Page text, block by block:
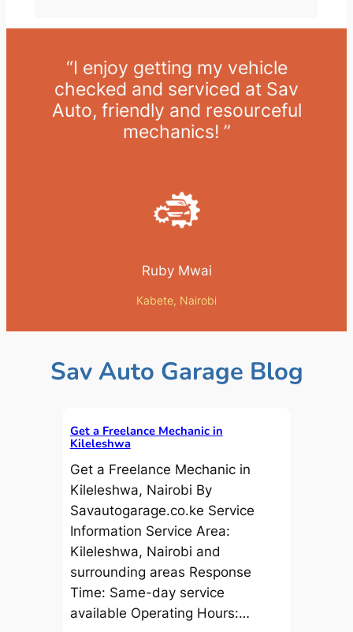
“I enjoy getting my vehicle
checked and serviced at Sav
Auto, friendly and resourceful
mechanics! ”
Ruby Mwai
Kabete, Nairobi
Sav Auto Garage Blog
Get a Freelance Mechanic in
Kileleshwa
Get a Freelance Mechanic in
Kileleshwa, Nairobi By
Savautogarage.co.ke Service
Information Service Area:
Kileleshwa, Nairobi and
surrounding areas Response
Time: Same-day service
available Operating Hours:…